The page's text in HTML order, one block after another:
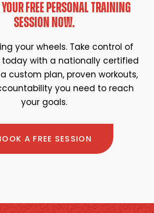
FREE PERSONAL TRAINING
SESSION NOW.
your wheels. Take control of
today with a nationally certified
custom plan, proven workouts,
you need to reach
your goals.
A FREE SESSION